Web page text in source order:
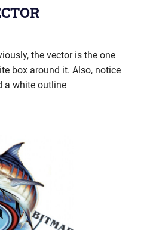
the vector is the one
box around it. Also, notice
a white outline